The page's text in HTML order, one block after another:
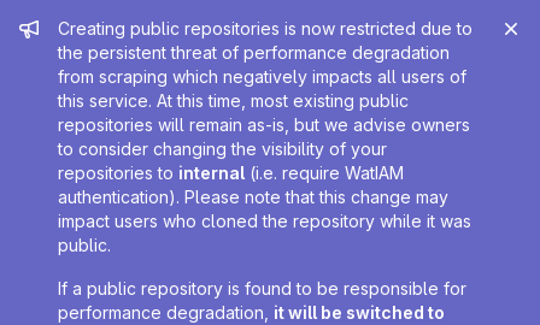
Admin message
Creating public repositories is now restricted due to
the persistent threat of performance degradation
from scraping which negatively impacts all users of
this service. At this time, most existing public
repositories will remain as-is, but we advise owners
to consider changing the visibility of your
repositories to internal (i.e. require WatIAM
authentication). Please note that this change may
impact users who cloned the repository while it was
public.
If a public repository is found to be responsible for
performance degradation, it will be switched to